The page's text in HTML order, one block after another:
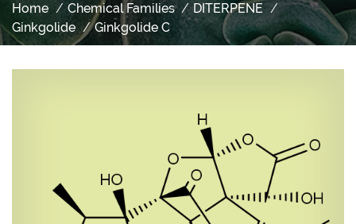
Home Chemical Families
DITERPENE
Ginkgolide
Ginkgolide C